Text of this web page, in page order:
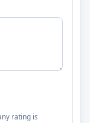
rating is